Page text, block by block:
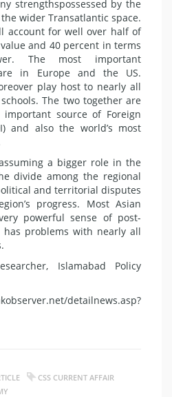
strengthspossessed by the
wider Transatlantic space.
account for well over half of
and 40 percent in terms
The most important
in Europe and the US.
play host to nearly all
The two together are
important source of Foreign
and also the world’s most
a bigger role in the
divide among the regional
and territorial disputes
progress. Most Asian
powerful sense of post-
problems with nearly all
Islamabad Policy
detailnews.asp?
CSS CURRENT AFFAIR